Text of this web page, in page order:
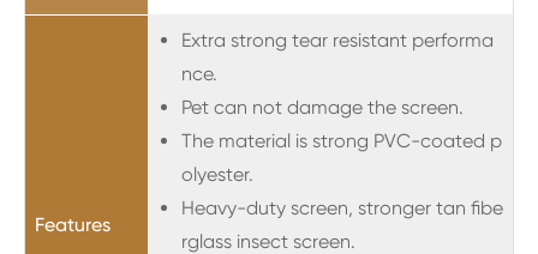
Features
Extra strong tear resistant performa
nce.
Pet can not damage the screen.
The material is strong PVC-coated p
olyester.
Heavy-duty screen, stronger tan fibe
rglass insect screen.